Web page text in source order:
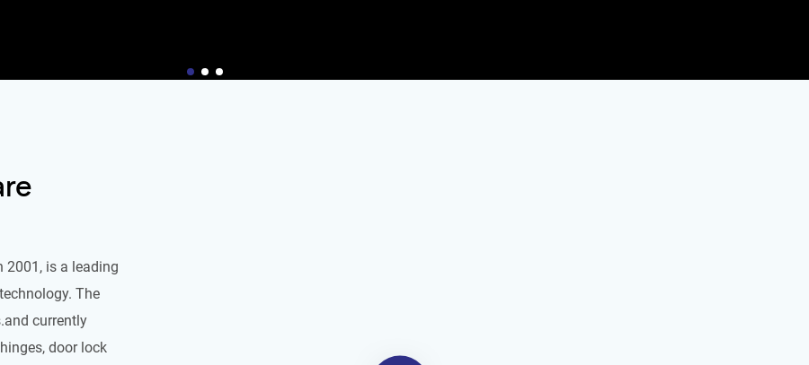
2001, is a leading
The
currently
door lock